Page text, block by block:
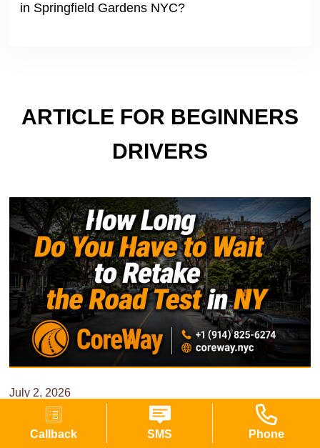
Callback SMS Phone
in Springfield Gardens NYC?
ARTICLE FOR BEGINNERS
DRIVERS
July 2, 2026
11 min read